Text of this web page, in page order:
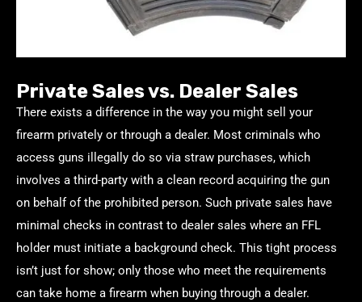
Private Sales vs. Dealer Sales
There exists a difference in the way you might sell your
firearm privately or through a dealer. Most criminals who
access guns illegally do so via straw purchases, which
involves a third-party with a clean record acquiring the gun
on behalf of the prohibited person. Such private sales have
minimal checks in contrast to dealer sales where an FFL
holder must initiate a background check. This tight process
isn’t just for show; only those who meet the requirements
can take home a firearm when buying through a dealer.